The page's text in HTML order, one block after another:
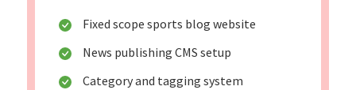
Fixed scope sports blog website
News publishing CMS setup
Category and tagging system